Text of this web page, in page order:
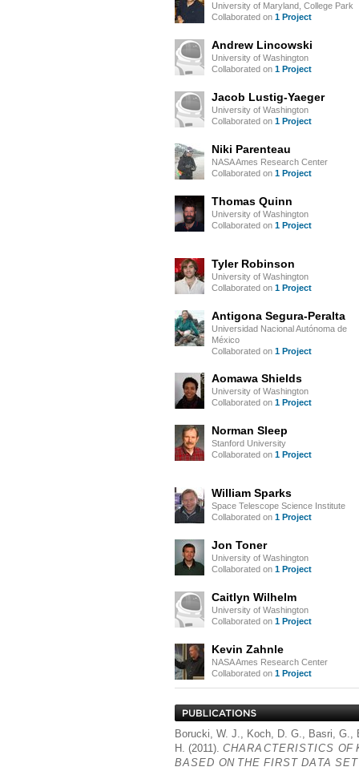
University of Maryland, College Park
Collaborated on 1 Project
Andrew Lincowski
University of Washington
Collaborated on 1 Project
Jacob Lustig-Yaeger
University of Washington
Collaborated on 1 Project
Niki Parenteau
NASA Ames Research Center
Collaborated on 1 Project
Thomas Quinn
University of Washington
Collaborated on 1 Project
Tyler Robinson
University of Washington
Collaborated on 1 Project
Antigona Segura-Peralta
Universidad Nacional Autónoma de
México
Collaborated on 1 Project
Aomawa Shields
University of Washington
Collaborated on 1 Project
Norman Sleep
Stanford University
Collaborated on 1 Project
William Sparks
Space Telescope Science Institute
Collaborated on 1 Project
Jon Toner
University of Washington
Collaborated on 1 Project
Caitlyn Wilhelm
University of Washington
Collaborated on 1 Project
Kevin Zahnle
NASA Ames Research Center
Collaborated on 1 Project
Borucki, W. J., Koch, D. G., Basri,
H. (2011). CHARACTERISTICS OF
BASED ON THE FIRST DATA SET